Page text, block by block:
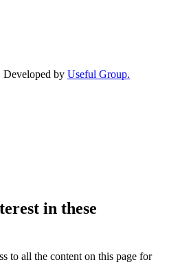
by Useful Group.
in these
to all the content on this page for